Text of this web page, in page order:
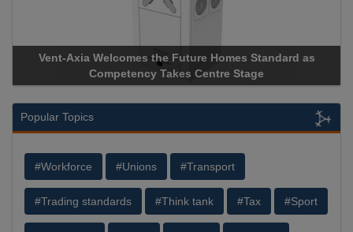
as
Apricorn Becomes First and Only Hardware-
Storage Device Manufacturer to Achieve
Popular Topics
#Workforce #Unions #Transport
#Trading standards #Think tank #Tax #Sport